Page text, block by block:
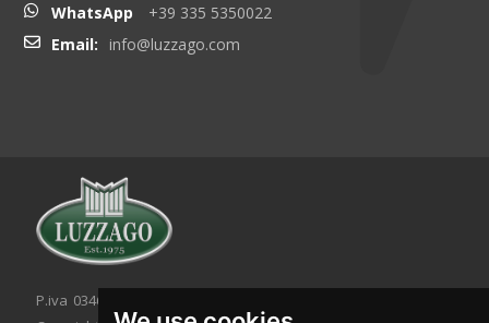
WhatsApp
+39 335 5350022
Email:
info@luzzago.com
P.iva 03467320986 - C.F. 03467320986